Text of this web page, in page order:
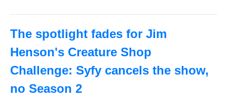
The spotlight fades for Jim
Henson's Creature Shop
Challenge: Syfy cancels the show,
no Season 2